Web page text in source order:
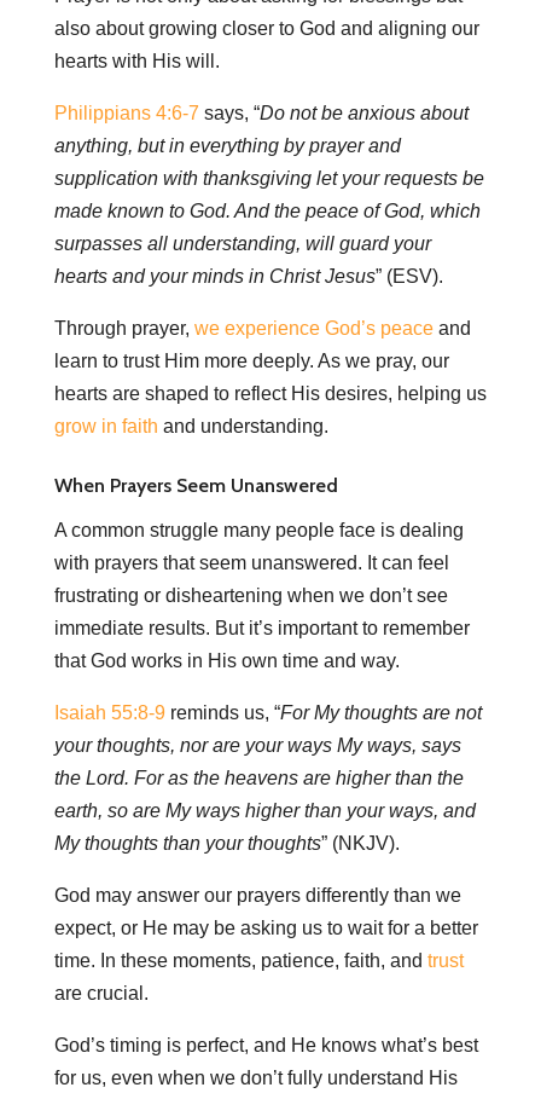
also about growing closer to God and aligning our
hearts with His will.
Philippians 4:6-7 says, “Do not be anxious about
anything, but in everything by prayer and
supplication with thanksgiving let your requests be
made known to God. And the peace of God, which
surpasses all understanding, will guard your
hearts and your minds in Christ Jesus” (ESV).
Through prayer, we experience God’s peaceand
learn to trust Him more deeply. As we pray, our
hearts are shaped to reflect His desires, helping us
grow in faith and understanding.
When Prayers Seem Unanswered
A common struggle many people face is dealing
with prayers that seem unanswered. It can feel
frustrating or disheartening when we don’t see
immediate results. But it’s important to remember
that God works in His own time and way.
Isaiah 55:8-9reminds us, “For My thoughts are not
your thoughts, nor are your ways My ways, says
the Lord. For as the heavens are higher than the
earth, so are My ways higher than your ways, and
My thoughts than your thoughts” (NKJV).
God may answer our prayers differently than we
expect, or He may be asking us to wait for a better
time. In these moments, patience, faith, and trust
are crucial.
God’s timing is perfect, and He knows what’s best
for us, even when we don’t fully understand His